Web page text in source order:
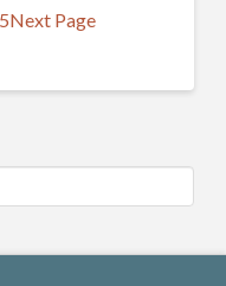
5Next Page